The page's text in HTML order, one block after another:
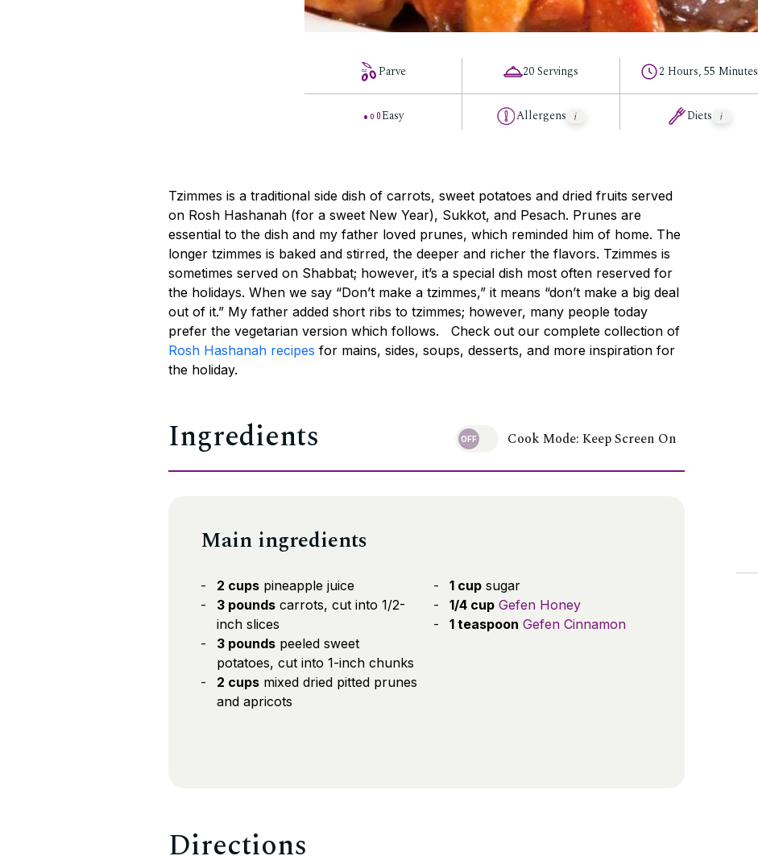
Parve
Easy
20 Servings
Allergens
2 Hours, 55 Minutes
Diets
Tzimmes is a traditional side dish of carrots, sweet potatoes and dried fruits served
on Rosh Hashanah (for a sweet New Year), Sukkot, and Pesach. Prunes are
essential to the dish and my father loved prunes, which reminded him of home. The
longer tzimmes is baked and stirred, the deeper and richer the flavors. Tzimmes is
sometimes served on Shabbat; however, it’s a special dish most often reserved for
the holidays. When we say “Don’t make a tzimmes,” it means “don’t make a big deal
out of it.” My father added short ribs to tzimmes; however, many people today
prefer the vegetarian version which follows. Check out our complete collection of
Rosh Hashanah recipes for mains, sides, soups, desserts, and more inspiration for
the holiday.
Ingredients Cook Mode: Keep Screen On
Main ingredients
2 cups pineapple juice
3 pounds carrots, cut into 1/2-
inch slices
3 pounds peeled sweet
potatoes, cut into 1-inch chunks
2 cups mixed dried pitted prunes
and apricots
1 cupsugar
1/4 cup Gefen Honey
1 teaspoon Gefen Cinnamon
Directions